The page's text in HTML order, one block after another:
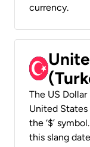
currency.
The US
United
the ‘$’
this slang